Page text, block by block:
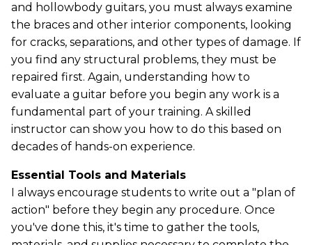
and hollowbody guitars, you must always examine
the braces and other interior components, looking
for cracks, separations, and other types of damage. If
you find any structural problems, they must be
repaired first. Again, understanding how to
evaluate a guitar before you begin any work is a
fundamental part of your training. A skilled
instructor can show you how to do this based on
decades of hands-on experience.
Essential Tools and Materials
I always encourage students to write out a "plan of
action" before they begin any procedure. Once
you've done this, it's time to gather the tools,